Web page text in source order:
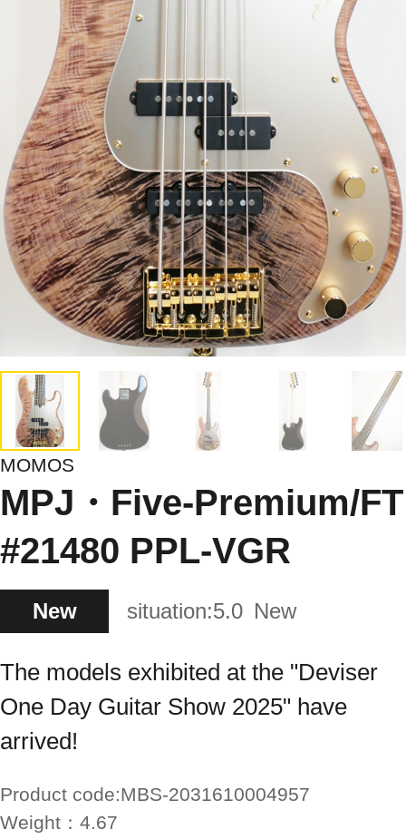
MOMOS
MPJ・Five-Premium/FT
#21480 PPL-VGR
New situation:5.0 New
The models exhibited at the "Deviser
One Day Guitar Show 2025" have
arrived!
Product code:MBS-2031610004957
Weight： 4.67